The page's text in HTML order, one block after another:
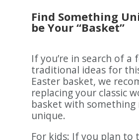
Find Something
be Your “Basket”
If you’re in search of a
traditional ideas for
Easter basket, we
replacing your classic
basket with something
unique.
For kids: If you plan to